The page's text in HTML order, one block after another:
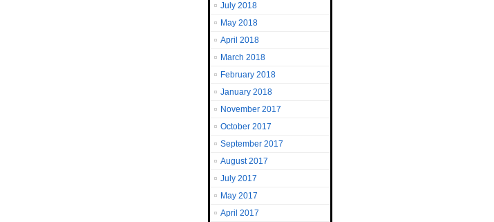
July 2018
May 2018
April 2018
March 2018
February 2018
January 2018
November 2017
October 2017
September 2017
August 2017
July 2017
May 2017
April 2017